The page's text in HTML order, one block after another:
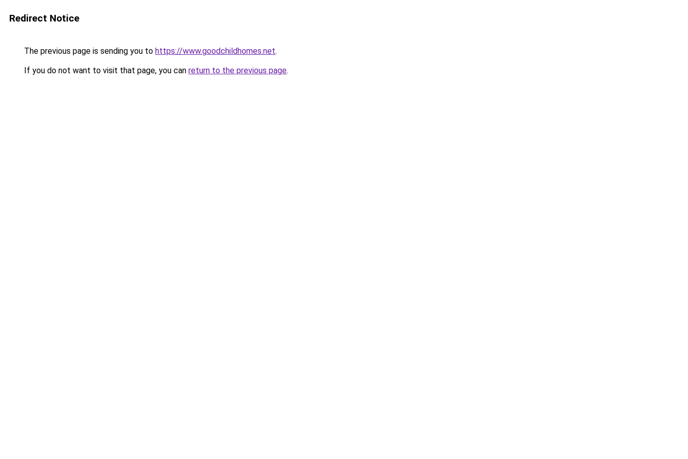
Redirect Notice
The previous page is sending you to https://www.goodchildhomes.net.
If you do not want to visit that page, you can return to the previous page.